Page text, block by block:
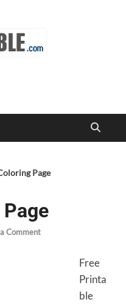
Page
Comment
Free
Printa
ble